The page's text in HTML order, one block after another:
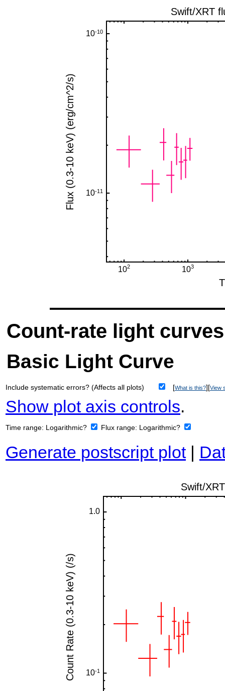
Count-rate light curves
Basic Light Curve
Include systematic errors? (Affects all plots) [What is this?][View
Show plot axis controls.
Time range: Logarithmic? Flux range: Logarithmic?
Generate postscript plot|